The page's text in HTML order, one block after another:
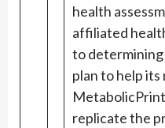
health
affiliated
to
plan to help
replicate the